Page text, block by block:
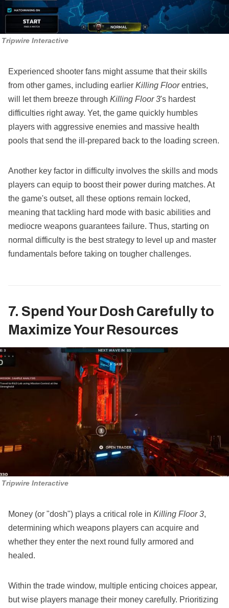
Tripwire Interactive
Experienced shooter fans might assume that their skills
from other games, including earlier Killing Floorentries,
will let them breeze through Killing Floor 3's hardest
difficulties right away. Yet, the game quickly humbles
players with aggressive enemies and massive health
pools that send the ill-prepared back to the loading screen.
Another key factor in difficulty involves the skills and mods
players can equip to boost their power during matches. At
the game's outset, all these options remain locked,
meaning that tackling hard mode with basic abilities and
mediocre weapons guarantees failure. Thus, starting on
normal difficulty is the best strategy to level up and master
fundamentals before taking on tougher challenges.
7. Spend Your Dosh Carefully to
Maximize Your Resources
Tripwire Interactive
Money (or "dosh") plays a critical role in Killing Floor 3,
determining which weapons players can acquire and
whether they enter the next round fully armored and
healed.
Within the trade window, multiple enticing choices appear,
but wise players manage their money carefully. Prioritizing